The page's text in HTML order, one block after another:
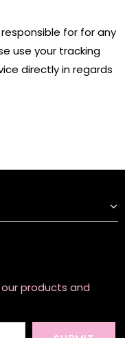
for for any
use your tracking
directly in regards
products and